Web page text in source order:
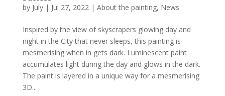
by July| Jul 27, 2022| About the painting, News
Inspired by the view of skyscrapers glowing day and
night in the City that never sleeps, this painting is
mesmerising when in gets dark. Luminescent paint
accumulates light during the day and glows in the dark.
The paint is layered in a unique way for a mesmerising
3D...